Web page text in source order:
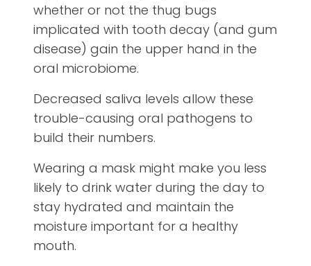
whether or not the thug bugs
implicated with tooth decay (and gum
disease) gain the upper hand in the
oral microbiome.
Decreased saliva levels allow these
trouble-causing oral pathogens to
build their numbers.
Wearing a mask might make you less
likely to drink water during the day to
stay hydrated and maintain the
moisture important for a healthy
mouth.